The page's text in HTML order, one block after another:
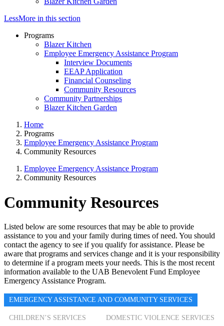
LessMore in this section
Programs
Blazer Kitchen
Employee Emergency Assistance Program
Interview Documents
EEAP Application
Financial Counseling
Community Resources
Community Partnerships
Blazer Kitchen Garden
Home
Programs
Employee Emergency Assistance Program
Community Resources
Employee Emergency Assistance Program
Community Resources
Community Resources
Listed below are some resources that may be able to provide
assistance to you and your family during times of need. You should
contact the agency to see if you qualify for assistance. Please be
aware that programs and services change and it is your responsibility
to determine if a program meets your needs. This is the most recent
information available to the UAB Benevolent Fund Employee
Emergency Assistance Program.
EMERGENCY ASSISTANCE AND COMMUNITY SERVICES
CHILDREN’S SERVICES DOMESTIC VIOLENCE SERVICES